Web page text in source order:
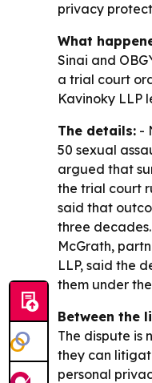
privacy
What
Sinai and
a trial court
Kavinoky LLP
The details: -
50 sexual
argued that
the trial court
said that
three
McGrath,
LLP, said the
them under
Between the
The dispute is
they can
personal